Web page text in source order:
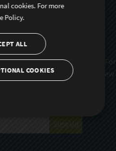
Sencha
and respecting your privacy. For
is used and stored, please review
at any time.
Sign Up
cookies. For more
Policy.
ALL
COOKIES